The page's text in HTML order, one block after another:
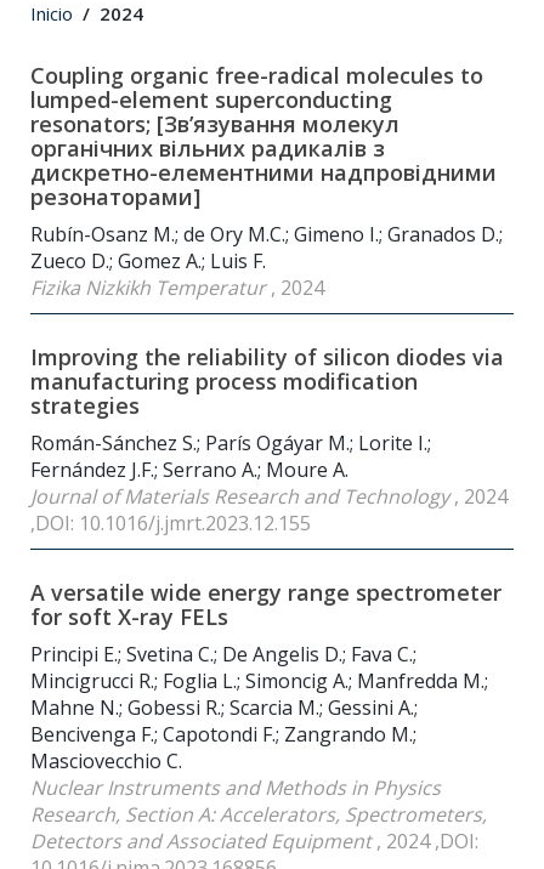
Inicio 2024
Coupling organic free-radical molecules to
lumped-element superconducting
resonators; [Зв’язування молекул
органічних вільних радикалів з
дискретно-елементними надпровідними
резонаторами]
Rubín-Osanz M.; de Ory M.C.; Gimeno I.; Granados D.;
Zueco D.; Gomez A.; Luis F.
Fizika Nizkikh Temperatur, 2024
Improving the reliability of silicon diodes via
manufacturing process modification
strategies
Román-Sánchez S.; París Ogáyar M.; Lorite I.;
Fernández J.F.; Serrano A.; Moure A.
Journal of Materials Research and Technology, 2024
,DOI: 10.1016/j.jmrt.2023.12.155
A versatile wide energy range spectrometer
for soft X-ray FELs
Principi E.; Svetina C.; De Angelis D.; Fava C.;
Mincigrucci R.; Foglia L.; Simoncig A.; Manfredda M.;
Mahne N.; Gobessi R.; Scarcia M.; Gessini A.;
Bencivenga F.; Capotondi F.; Zangrando M.;
Masciovecchio C.
Nuclear Instruments and Methods in Physics
Research, Section A: Accelerators, Spectrometers,
Detectors and Associated Equipment, 2024 ,DOI: